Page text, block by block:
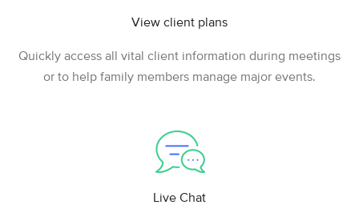
View client plans
Quickly access all vital client information during meetings
or to help family members manage major events.
Live Chat